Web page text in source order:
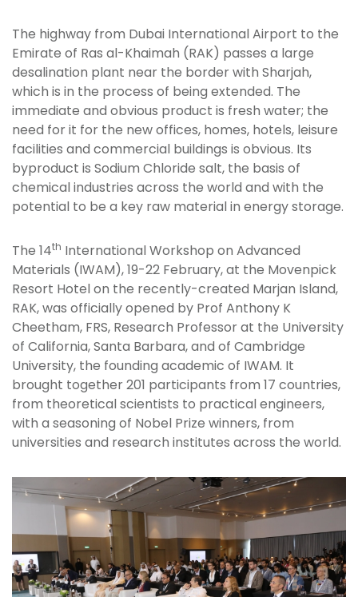
The highway from Dubai International Airport to the
Emirate of Ras al-Khaimah (RAK) passes a large
desalination plant near the border with Sharjah,
which is in the process of being extended. The
immediate and obvious product is fresh water; the
need for it for the new offices, homes, hotels, leisure
facilities and commercial buildings is obvious. Its
byproduct is Sodium Chloride salt, the basis of
chemical industries across the world and with the
potential to be a key raw material in energy storage.
The 14th International Workshop on Advanced
Materials (IWAM), 19-22 February, at the Movenpick
Resort Hotel on the recently-created Marjan Island,
RAK, was officially opened by Prof Anthony K
Cheetham, FRS, Research Professor at the University
of California, Santa Barbara, and of Cambridge
University, the founding academic of IWAM. It
brought together 201 participants from 17 countries,
from theoretical scientists to practical engineers,
with a seasoning of Nobel Prize winners, from
universities and research institutes across the world.